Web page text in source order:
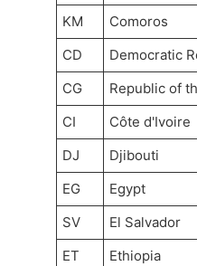
KM
Comoros
CD
Democratic
CG
Republic of
CI
Côte d'Ivoire
DJ
Djibouti
EG
Egypt
SV
El Salvador
ET
Ethiopia